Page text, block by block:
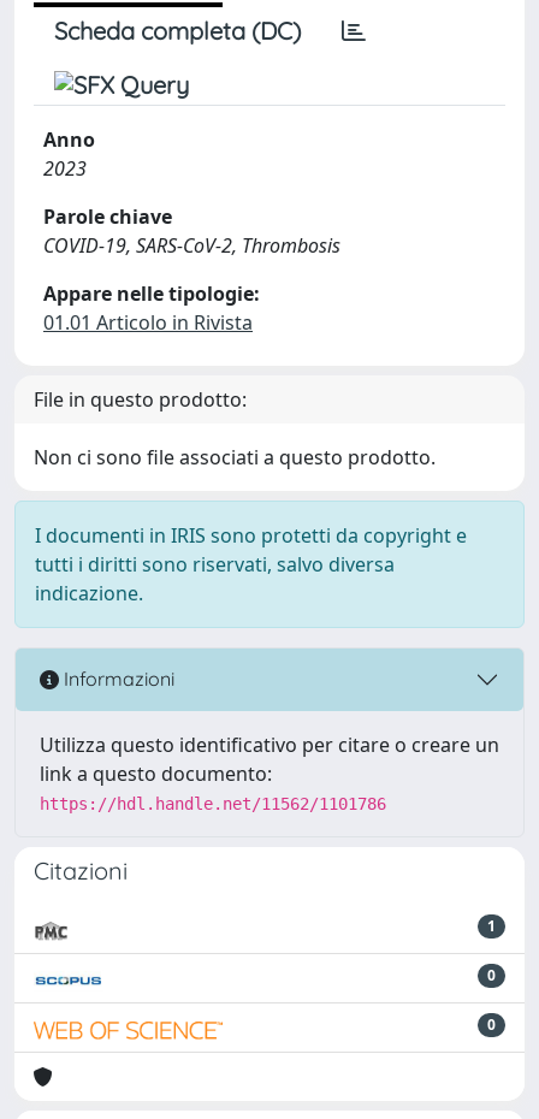
Scheda completa (DC)
Anno
2023
Parole chiave
COVID-19, SARS-CoV-2, Thrombosis
Appare nelle tipologie:
01.01 Articolo in Rivista
File in questo prodotto:
Non ci sono file associati a questo prodotto.
I documenti in IRIS sono protetti da copyright e
tutti i diritti sono riservati, salvo diversa
indicazione.
Informazioni
Utilizza questo identificativo per citare o creare un
link a questo documento:
https://hdl.handle.net/11562/1101786
Citazioni
1
0
0